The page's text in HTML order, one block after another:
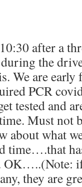
after a
the
We are
PCR
tested and
Must not
about what
time….that
OK…..(Note:
they are